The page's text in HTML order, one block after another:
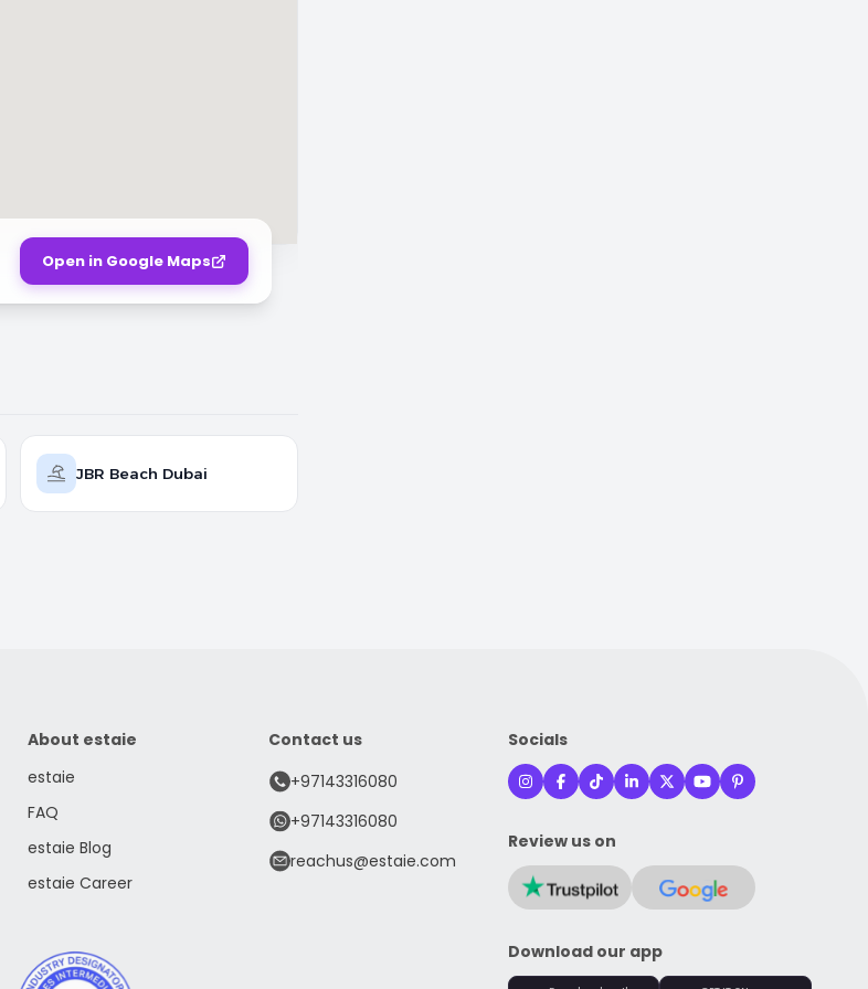
Open in Google Maps
JBR Beach Dubai
About estaie
estaie
FAQ
estaie Blog
estaie Career
Contact us
+97143316080
+97143316080
reachus@estaie.com
Socials
Review us on
Download our app